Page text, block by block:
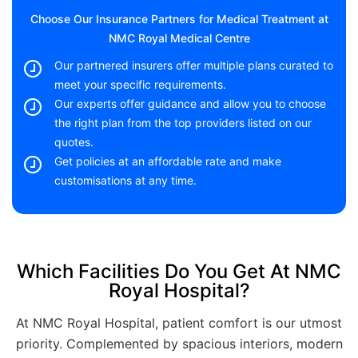
Choose Our Insurance Partners for Medical Treatment at
NMC Royal Medical Centre
Our partnered insurers offer multiple plans curated to
meet your specific requirements.
Our experts offer guidance and allow you to choose
the right plan from the top providers listed on our
quotes.
Get policies at an affordable rate and make
customisations at any time.
Which Facilities Do You Get At NMC
Royal Hospital?
At NMC Royal Hospital, patient comfort is our utmost
priority. Complemented by spacious interiors, modern